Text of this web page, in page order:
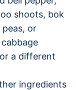
shoots, bok
or
a different
ingredients